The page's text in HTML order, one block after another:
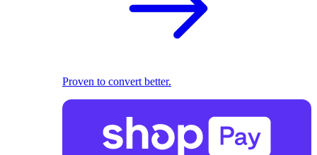
Proven to convert better.